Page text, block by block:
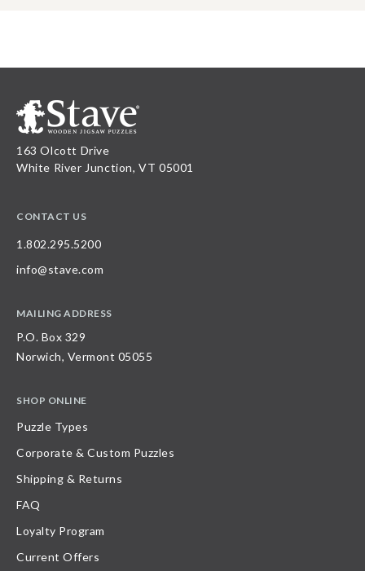
163 Olcott Drive
White River Junction, VT 05001
CONTACT US
1.802.295.5200
info@stave.com
MAILING ADDRESS
P.O. Box 329
Norwich, Vermont 05055
SHOP ONLINE
Puzzle Types
Corporate & Custom Puzzles
Shipping & Returns
FAQ
Loyalty Program
Current Offers